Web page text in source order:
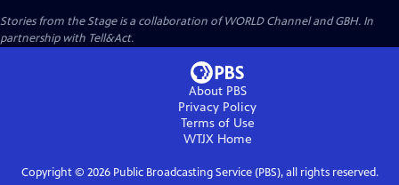
Stories from the Stage is a collaboration of WORLD Channel and GBH. In
partnership with Tell&Act.
About PBS
Privacy Policy
Terms of Use
WTJXHome
Copyright © 2026Public Broadcasting Service (PBS), all rights reserved.